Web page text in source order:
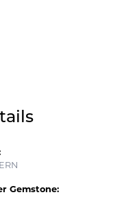
Gemstone: